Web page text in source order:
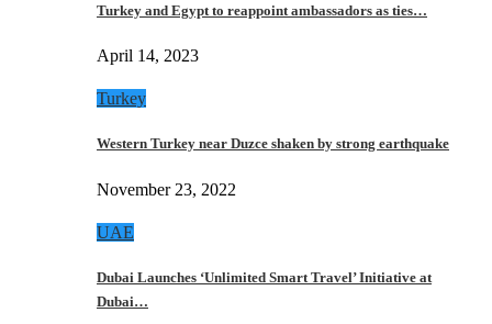
Turkey and Egypt to reappoint ambassadors as ties…
April 14, 2023
Turkey
Western Turkey near Duzce shaken by strong earthquake
November 23, 2022
UAE
Dubai Launches ‘Unlimited Smart Travel’ Initiative at
Dubai…